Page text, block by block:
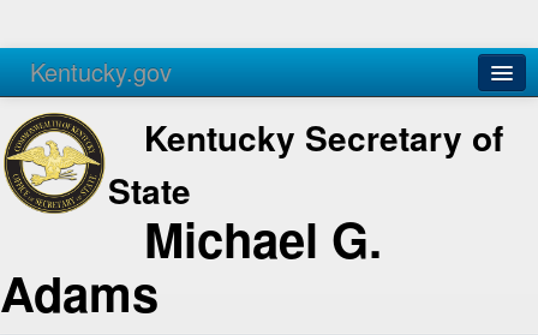
Kentucky.gov
Agencies Services
Kentucky Secretary of
State
Michael G.
Adams